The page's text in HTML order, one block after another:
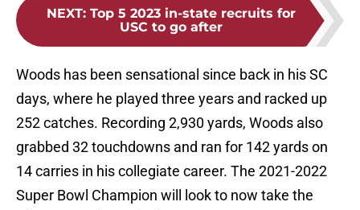
NEXT: Top 5 2023 in-state recruits for
USC to go after
Woods has been sensational since back in his SC
days, where he played three years and racked up
252 catches. Recording 2,930 yards, Woods also
grabbed 32 touchdowns and ran for 142 yards on
14 carries in his collegiate career. The 2021-2022
Super Bowl Champion will look to now take the